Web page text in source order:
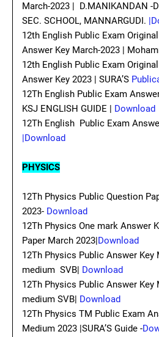
March-2023 | D.MANIKANDAN -
SEC. SCHOOL, MANNARGUDI.
12th English Public Exam
Answer Key March-2023 |
12th English Public Exam
Answer Key 2023 | SURA’S
12Th English Public Exam
KSJ ENGLISH GUIDE | Download
12Th English Public Exam
|Download
PHYSICS
12Th Physics Public Question
2023- Download
12Th Physics One mark Answer
Paper March 2023|Download
12Th Physics Public Answer Key
medium SVB| Download
12Th Physics Public Answer Key
medium SVB| Download
12Th Physics TM Public Exam
Medium 2023 |SURA’S Guide -